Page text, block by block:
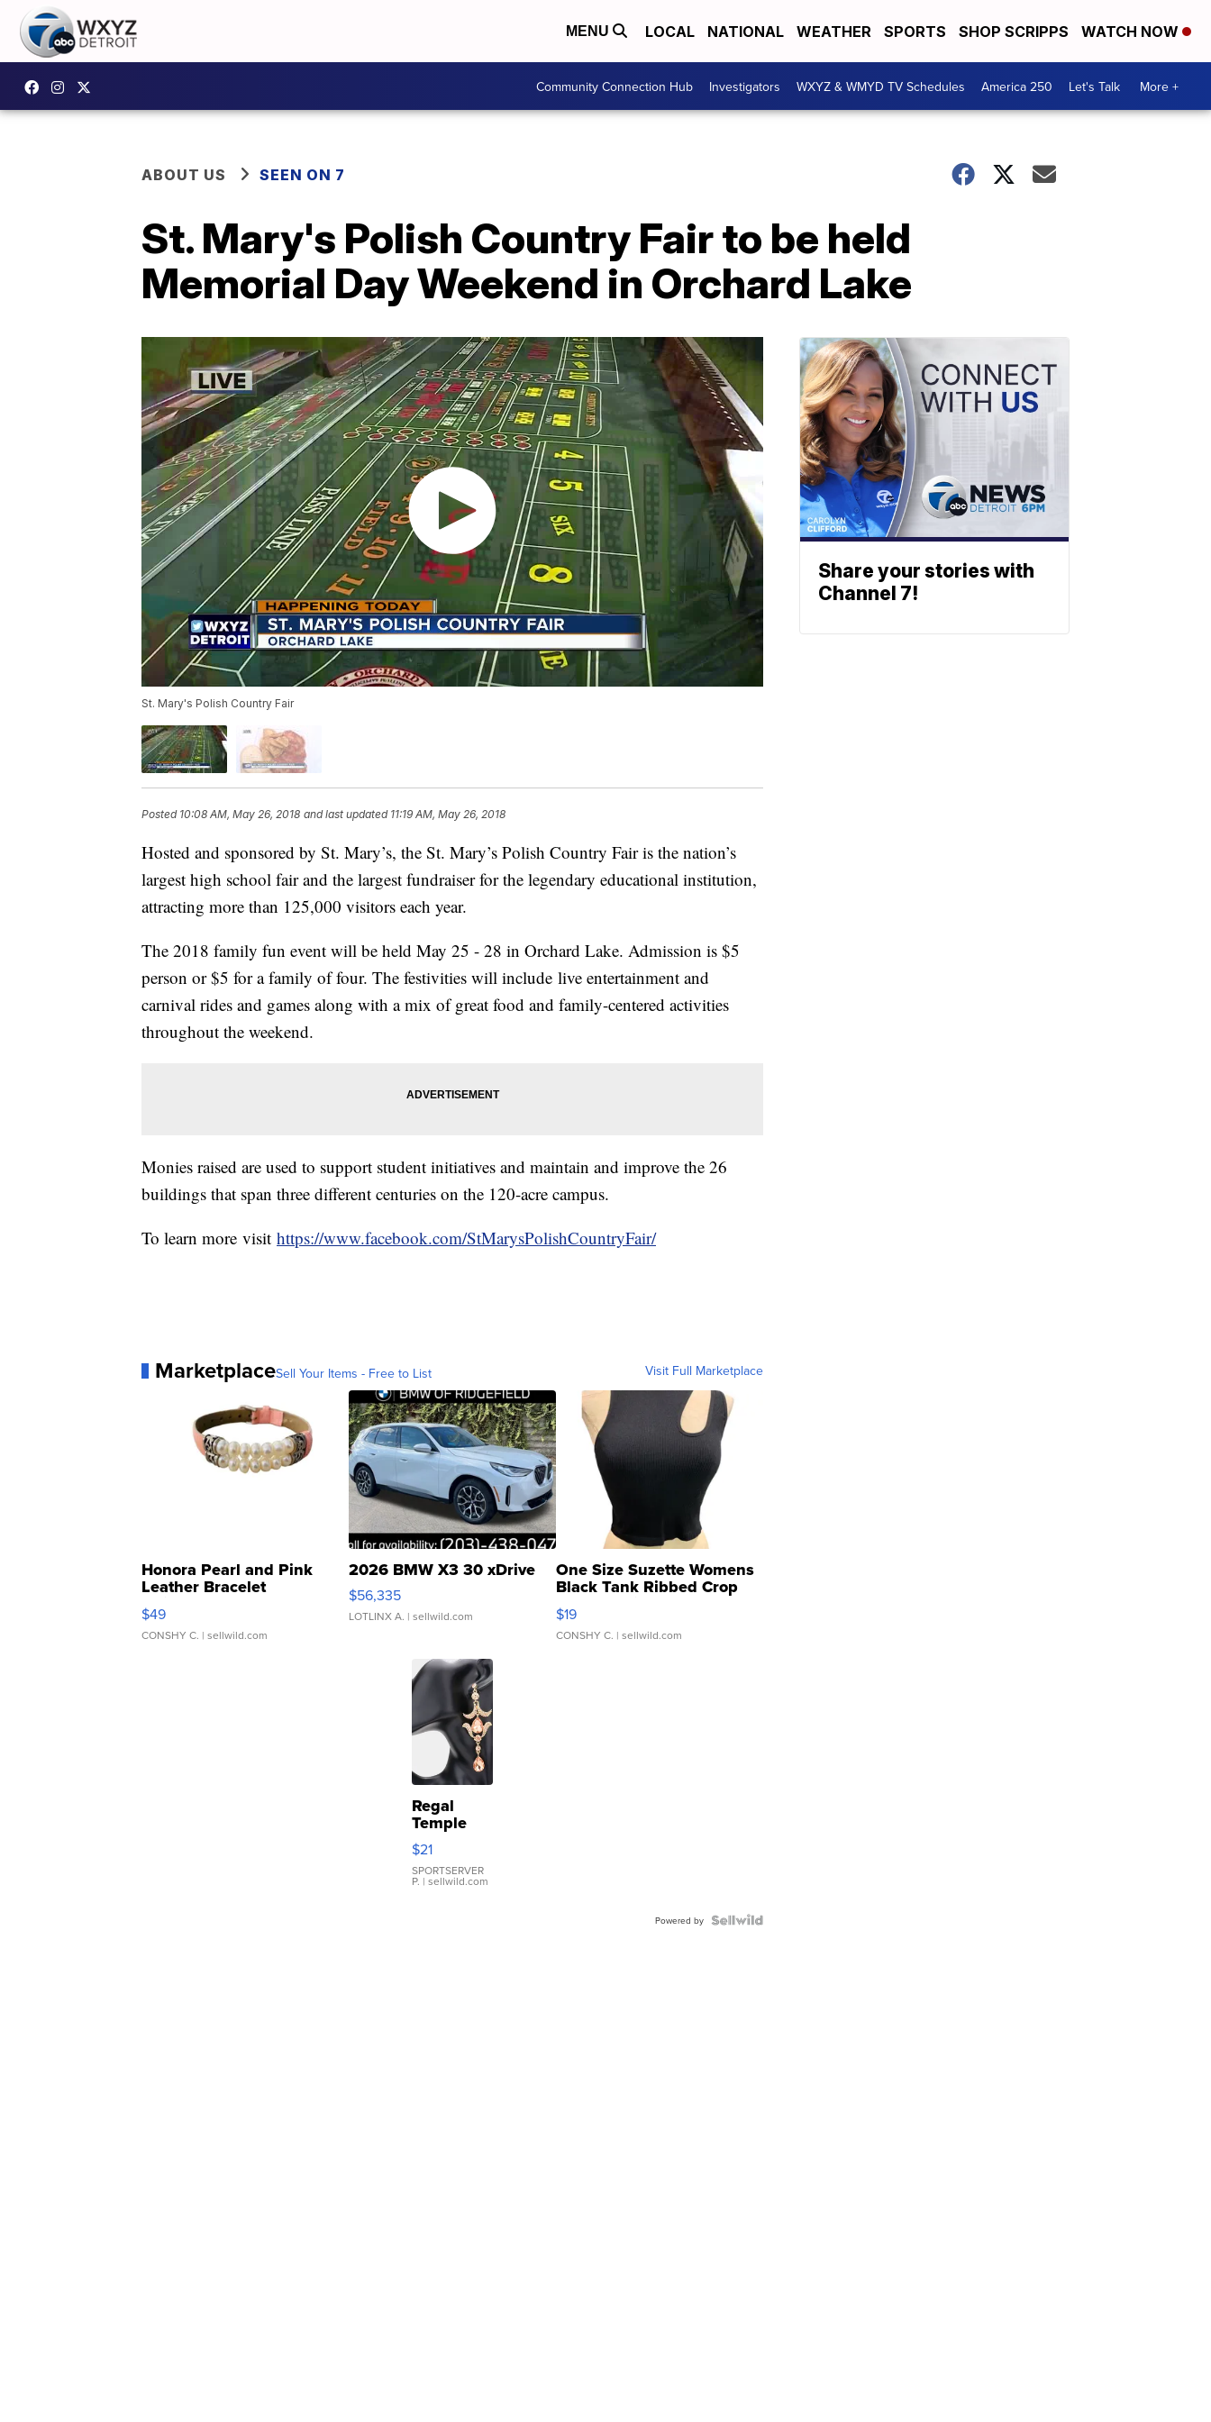
MENU LOCAL NATIONAL WEATHER SPORTS SHOP SCRIPPS WATCH NOW
Community Connection Hub Investigators WXYZ & WMYD TV Schedules America 250 Let's Talk More +
ABOUT US SEEN ON 7
St. Mary's Polish Country Fair to be held
Memorial Day Weekend in Orchard Lake
St. Mary's Polish Country Fair
Posted 10:08 AM, May 26, 2018 and last updated 11:19 AM, May 26, 2018
Hosted and sponsored by St. Mary’s, the St. Mary’s Polish Country Fair is the nation’s
largest high school fair and the largest fundraiser for the legendary educational institution,
attracting more than 125,000 visitors each year.
The 2018 family fun event will be held May 25 - 28 in Orchard Lake. Admission is $5
person or $5 for a family of four. The festivities will include live entertainment and
carnival rides and games along with a mix of great food and family-centered activities
throughout the weekend.
Monies raised are used to support student initiatives and maintain and improve the 26
buildings that span three different centuries on the 120-acre campus.
To learn more visit https://www.facebook.com/StMarysPolishCountryFair/
MarketplaceSell Your Items - Free to List Visit Full Marketplace
Honora Pearl and Pink
Leather Bracelet
Adjustable Buckle Clo...
$49
CONSHY C. | sellwild.com
2026 BMW X3 30 xDrive
$56,335
LOTLINX A. | sellwild.com
One Size Suzette Womens
Black Tank Ribbed Crop
Asymmetrical ...
$19
CONSHY C. | sellwild.com
Regal
Temple
Droplet
Earrings
$21
SPORTSERVER
P. | sellwild.com
Powered by
Share your stories with
Channel 7!